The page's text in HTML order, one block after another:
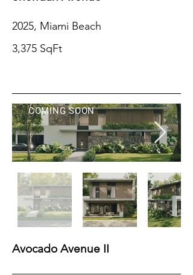
2025, Miami Beach
3,375 SqFt
COMING SOON
Avocado Avenue II